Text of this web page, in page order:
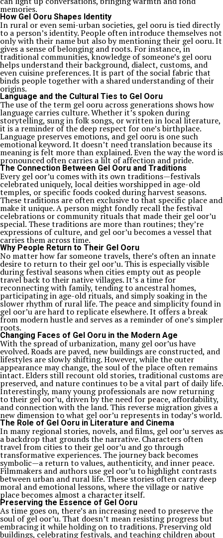
memories.
How Gel Ooru Shapes Identity
In rural or even semi-urban societies, gel ooru is tied directly
to a person’s identity. People often introduce themselves not
only with their name but also by mentioning their gel ooru. It
gives a sense of belonging and roots. For instance, in
traditional communities, knowledge of someone’s gel ooru
helps understand their background, dialect, customs, and
even cuisine preferences. It is part of the social fabric that
binds people together with a shared understanding of their
origins.
Language and the Cultural Ties to Gel Ooru
The use of the term gel ooru across generations shows how
language carries culture. Whether it’s spoken during
storytelling, sung in folk songs, or written in local literature,
it is a reminder of the deep respect for one’s birthplace.
Language preserves emotions, and gel ooru is one such
emotional keyword. It doesn’t need translation because its
meaning is felt more than explained. Even the way the word is
pronounced often carries a lilt of affection and pride.
The Connection Between Gel Ooru and Traditions
Every gel oor’u comes with its own traditions—festivals
celebrated uniquely, local deities worshipped in age-old
temples, or specific foods cooked during harvest seasons.
These traditions are often exclusive to that specific place and
make it unique. A person might fondly recall the festival
celebrations or community rituals that made their gel oor’u
special. These traditions are more than routines; they’re
expressions of culture, and gel oor’u becomes a vessel that
carries them across time.
Why People Return to Their Gel Ooru
No matter how far someone travels, there’s often an innate
desire to return to their gel oor’u. This is especially visible
during festival seasons when cities empty out as people
travel back to their native villages. It’s a time for
reconnecting with family, tending to ancestral homes,
participating in age-old rituals, and simply soaking in the
slower rhythm of rural life. The peace and simplicity found in
gel oor’u are hard to replicate elsewhere. It offers a break
from modern hustle and serves as a reminder of one’s simpler
roots.
Changing Faces of Gel Ooru in the Modern Age
With the spread of urbanization, many gel oor’us have
evolved. Roads are paved, new buildings are constructed, and
lifestyles are slowly shifting. However, while the outer
appearance may change, the soul of the place often remains
intact. Elders still recount old stories, traditional customs are
preserved, and nature continues to be a vital part of daily life.
Interestingly, many young professionals are now returning
to their gel oor’u, driven by the need for peace, affordability,
and connection with the land. This reverse migration gives a
new dimension to what gel oor’u represents in today’s world.
The Role of Gel Ooru in Literature and Cinema
In many regional stories, novels, and films, gel oor’u serves as
a backdrop that grounds the narrative. Characters often
travel from cities to their gel oor’u and go through
transformative experiences. The journey back becomes
symbolic—a return to values, authenticity, and inner peace.
Filmmakers and authors use gel oor’u to highlight contrasts
between urban and rural life. These stories often carry deep
moral and emotional lessons, where the village or native
place becomes almost a character itself.
Preserving the Essence of Gel Ooru
As time goes on, there’s an increasing need to preserve the
soul of gel oor’u. That doesn’t mean resisting progress but
embracing it while holding on to traditions. Preserving old
buildings, celebrating festivals, and teaching children about